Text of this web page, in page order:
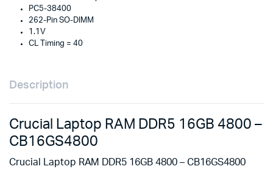
PC5-38400
262-Pin SO-DIMM
1.1V
CL Timing = 40
Description
Crucial Laptop RAM DDR5 16GB 4800 –
CB16GS4800
Crucial Laptop RAM DDR5 16GB 4800 – CB16GS4800